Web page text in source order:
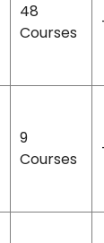
48
Courses
9
Courses